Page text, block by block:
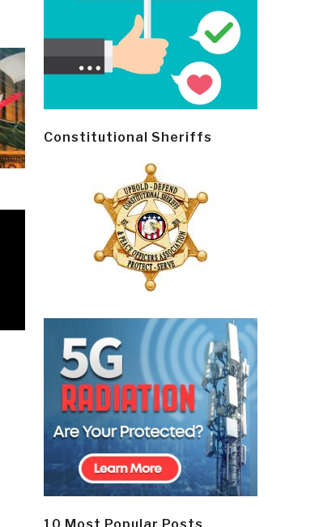
Constitutional Sheriffs